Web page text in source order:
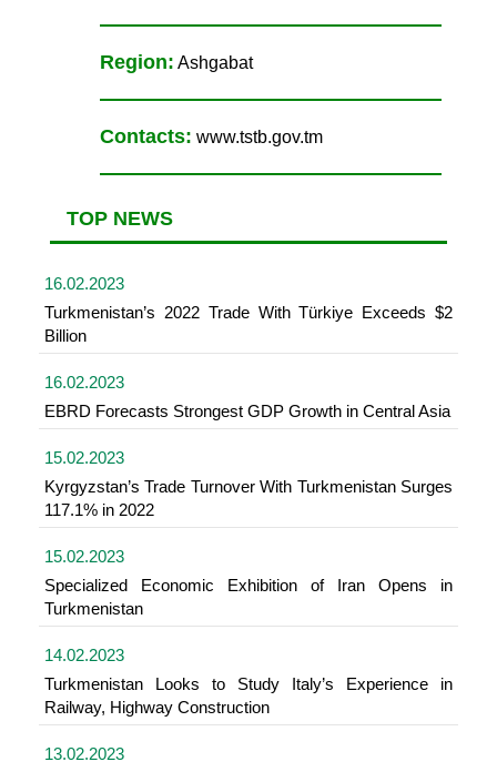
Region: Ashgabat
Contacts: www.tstb.gov.tm
TOP NEWS
16.02.2023
Turkmenistan’s 2022 Trade With Türkiye Exceeds $2
Billion
16.02.2023
EBRD Forecasts Strongest GDP Growth in Central Asia
15.02.2023
Kyrgyzstan’s Trade Turnover With Turkmenistan Surges
117.1% in 2022
15.02.2023
Specialized Economic Exhibition of Iran Opens in
Turkmenistan
14.02.2023
Turkmenistan Looks to Study Italy’s Experience in
Railway, Highway Construction
13.02.2023